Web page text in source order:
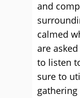
and
calmed
are
to listen
sure to